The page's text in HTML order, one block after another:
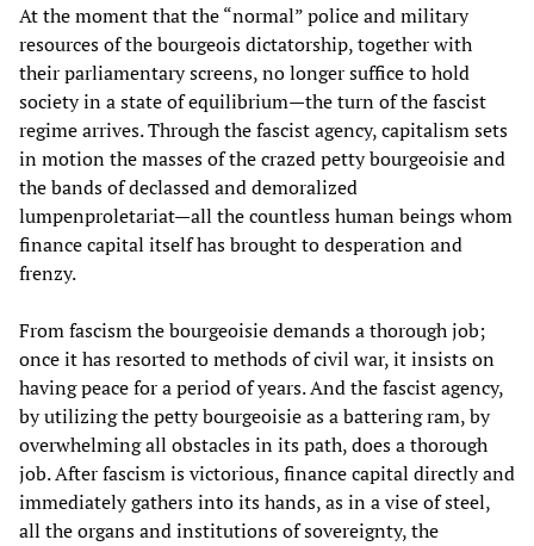
At the moment that the “normal” police and military
resources of the bourgeois dictatorship, together with
their parliamentary screens, no longer suffice to hold
society in a state of equilibrium—the turn of the fascist
regime arrives. Through the fascist agency, capitalism sets
in motion the masses of the crazed petty bourgeoisie and
the bands of declassed and demoralized
lumpenproletariat—all the countless human beings whom
finance capital itself has brought to desperation and
frenzy.
From fascism the bourgeoisie demands a thorough job;
once it has resorted to methods of civil war, it insists on
having peace for a period of years. And the fascist agency,
by utilizing the petty bourgeoisie as a battering ram, by
overwhelming all obstacles in its path, does a thorough
job. After fascism is victorious, finance capital directly and
immediately gathers into its hands, as in a vise of steel,
all the organs and institutions of sovereignty, the